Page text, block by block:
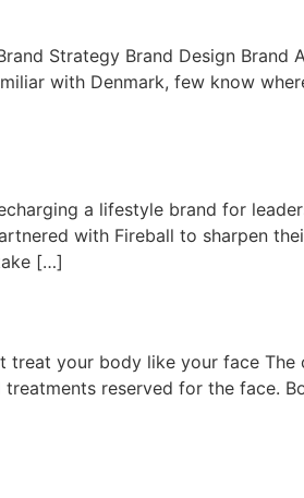
Strategy Brand Design Brand
with Denmark, few know
a lifestyle brand for
with Fireball to sharpen
[…]
treat your body like your face The
reserved for the face.